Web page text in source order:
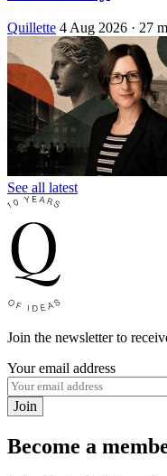
Quillette 4 Aug 2026 · 27
See all latest
Join the newsletter to
Your email address
Join
Become a